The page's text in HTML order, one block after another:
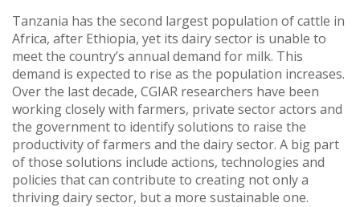
Tanzania has the second largest population of cattle in
Africa, after Ethiopia, yet its dairy sector is unable to
meet the country’s annual demand for milk. This
demand is expected to rise as the population increases.
Over the last decade, CGIAR researchers have been
working closely with farmers, private sector actors and
the government to identify solutions to raise the
productivity of farmers and the dairy sector. A big part
of those solutions include actions, technologies and
policies that can contribute to creating not only a
thriving dairy sector, but a more sustainable one.